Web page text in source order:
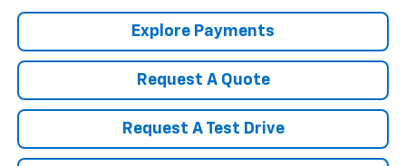
Explore Payments
Request A Quote
Request A Test Drive